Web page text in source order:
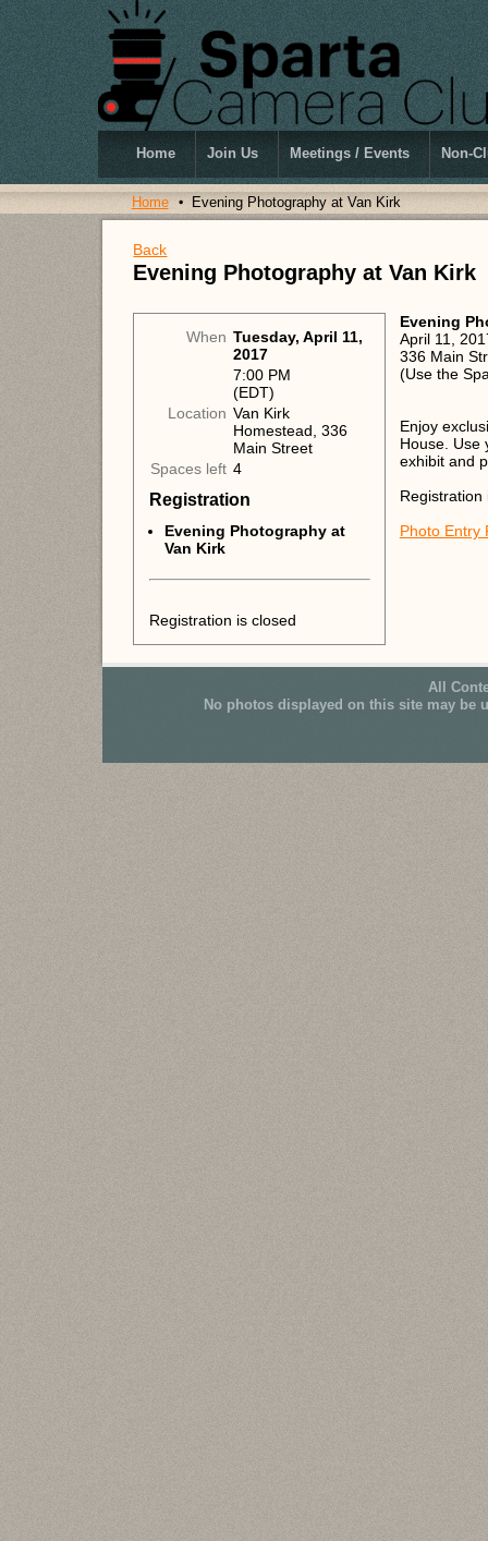
Home Join Us Meetings / Events Non-
Home Evening Photography at Van Kirk
Back
Evening Photography at Van Kirk
When Tuesday, April 11,
2017
7:00 PM
(EDT)
Location Van Kirk
Homestead, 336
Main Street
Spaces left 4
Registration
Evening Photography at
Van Kirk
Registration is closed
Evening
April 11,
336 Main
(Use the
Enjoy
House. Use
exhibit and
Registration
Photo Entry
All
No photos displayed on this site may be